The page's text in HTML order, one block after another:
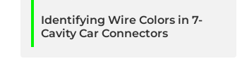
Identifying Wire Colors in 7-
Cavity Car Connectors